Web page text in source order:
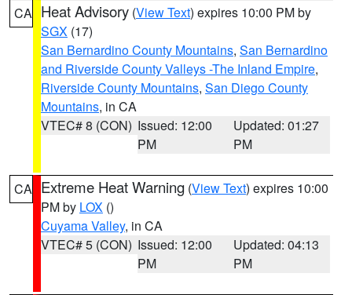
CA Heat Advisory (View Text) expires 10:00 PM by
SGX (17)
San Bernardino County Mountains, San Bernardino
and Riverside County Valleys -The Inland Empire,
Riverside County Mountains, San Diego County
Mountains, in CA
VTEC# 8 (CON) Issued: 12:00
PM
Updated: 01:27
PM
CA Extreme Heat Warning (View Text) expires 10:00
PM by LOX ()
Cuyama Valley, in CA
VTEC# 5 (CON) Issued: 12:00
PM
Updated: 04:13
PM